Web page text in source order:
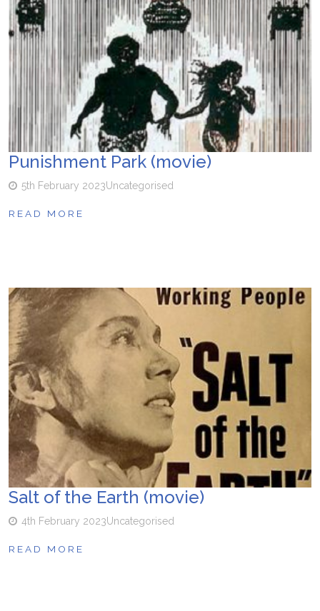
Punishment Park (movie)
5th February 2023Uncategorised
READ MORE
Salt of the Earth (movie)
4th February 2023Uncategorised
READ MORE